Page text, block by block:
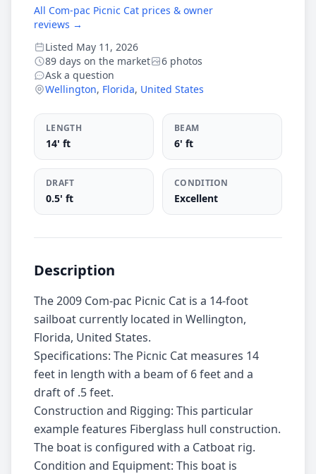
All Com-pac Picnic Cat prices & owner
reviews →
Listed May 11, 2026
89 days on the market
6 photos
Ask a question
Wellington, Florida, United States
LENGTH
14' ft
BEAM
6' ft
DRAFT
0.5' ft
CONDITION
Excellent
Description
The 2009 Com-pac Picnic Cat is a 14-foot
sailboat currently located in Wellington,
Florida, United States.
Specifications: The Picnic Cat measures 14
feet in length with a beam of 6 feet and a
draft of .5 feet.
Construction and Rigging: This particular
example features Fiberglass hull construction.
The boat is configured with a Catboat rig.
Condition and Equipment: This boat is